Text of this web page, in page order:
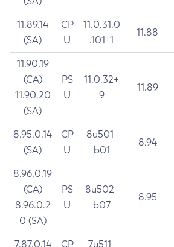
11.89.14
(SA)
CP
U
11.0.31.0
.101+1
11.88
11.90.19
(CA)
11.90.20
(SA)
PS
U
11.0.32+
9
11.89
8.95.0.14
(SA)
CP
U
8u501-
b01
8.94
8.96.0.19
(CA)
8.96.0.2
0 (SA)
PS
U
8u502-
b07
8.95
7.87.0.14
CP
7u511-